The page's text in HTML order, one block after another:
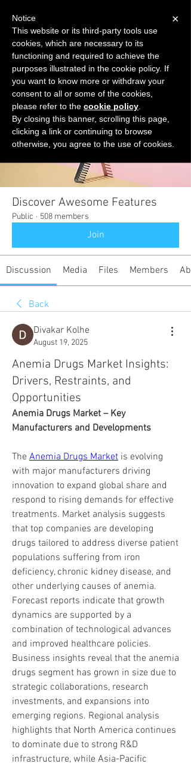
START FOR FREE Ask Valkyrie
Groups
Discover Awesome Features
Public · 508 members
Join
Discussion Media Files Members
Back
Divakar Kolhe
August 19, 2025
Anemia Drugs Market Insights:
Drivers, Restraints, and
Opportunities
Anemia Drugs Market – Key
Manufacturers and Developments
The Anemia Drugs Market is evolving
with major manufacturers driving
innovation to expand global share and
respond to rising demands for effective
treatments. Market analysis suggests
that top companies are developing
drugs tailored to address diverse patient
populations suffering from iron
deficiency, chronic kidney disease, and
other underlying causes of anemia.
Forecast reports indicate that growth
dynamics are supported by a
combination of technological advances
and improved healthcare policies.
Business insights reveal that the anemia
drugs segment has grown in size due to
strategic collaborations, research
investments, and expansions into
emerging regions. Regional analysis
highlights that North America continues
to dominate due to strong R&D
infrastructure, while Asia-Pacific
×
Notice
This website or its third-party tools use
cookies, which are necessary to its
functioning and required to achieve the
purposes illustrated in the cookie policy. If
you want to know more or withdraw your
consent to all or some of the cookies,
please refer to the cookie policy
By closing this banner, scrolling this page,
clicking a link or continuing to browse
otherwise, you agree to the use of cookies.